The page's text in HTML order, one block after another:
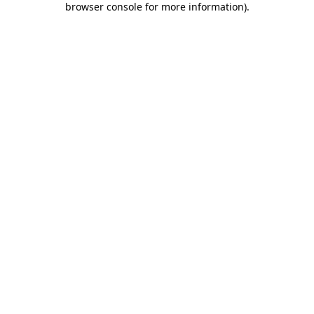
browser console for more information).